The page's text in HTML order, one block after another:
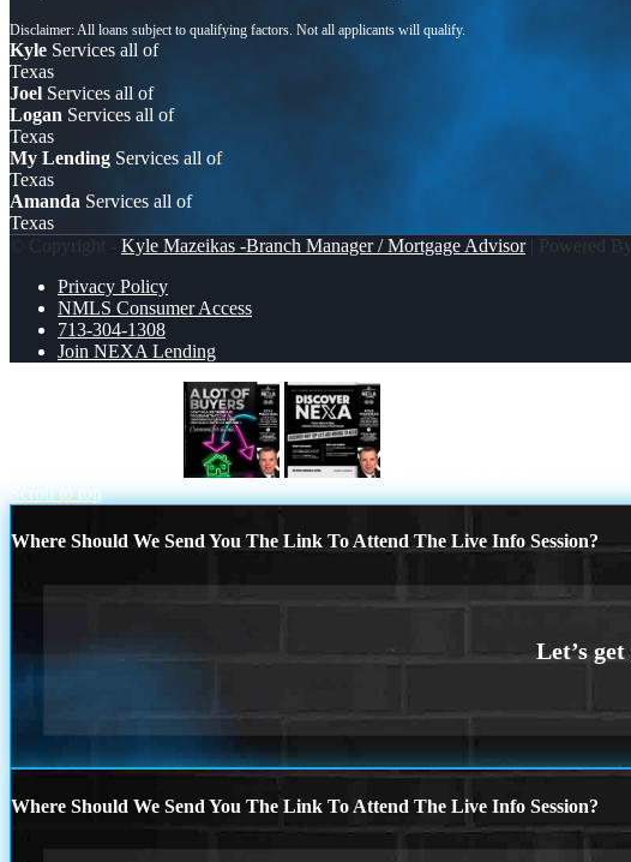
Kyle Services all of
Texas
Joel Services all of
Logan Services all of
Texas
My Lending Services all of
Texas
Amanda Services all of
Texas
© Copyright - Kyle Mazeikas -Branch Manager / Mortgage Advisor| Powered By
Privacy Policy
NMLS Consumer Access
713-304-1308
Join NEXA Lending
Scroll to top
Where Should We Send You The Link To Attend The Live Info Session?
Where Should We Send You The Link To Attend The Live Info Session?